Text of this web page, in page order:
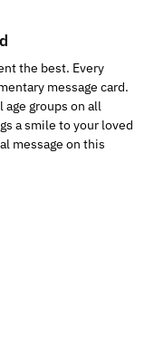
the best. Every
message card.
age groups on all
a smile to your loved
message on this